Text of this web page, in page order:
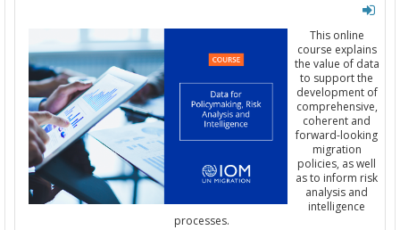
Thisonline
course explains
the value of data
to support the
development of
comprehensive,
coherent and
forward-looking
migration
policies, as well
as to inform risk
analysis and
intelligence
processes.